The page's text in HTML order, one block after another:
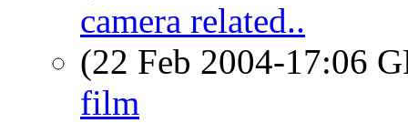
camera related..
(22 Feb 2004-17:06
film